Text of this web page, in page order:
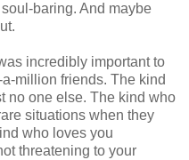
baring. And maybe
incredibly important to
million friends. The kind
no one else. The kind who
situations when they
who loves you
threatening to your